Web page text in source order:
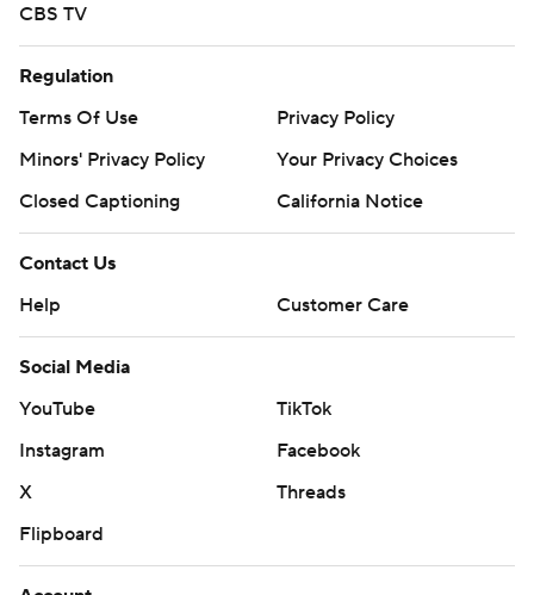
CBS TV
Regulation
Terms Of Use
Privacy Policy
Minors' Privacy Policy
Your Privacy Choices
Closed Captioning
California Notice
Contact Us
Help
Customer Care
Social Media
YouTube
TikTok
Instagram
Facebook
X
Threads
Flipboard